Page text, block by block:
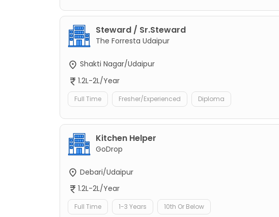
Steward / Sr.Steward
The Forresta Udaipur
Shakti Nagar/Udaipur
1.2L-2L/Year
Full Time Fresher/Experienced Diploma
Kitchen Helper
GoDrop
Debari/Udaipur
1.2L-2L/Year
Full Time 1-3 Years 10th Or Below